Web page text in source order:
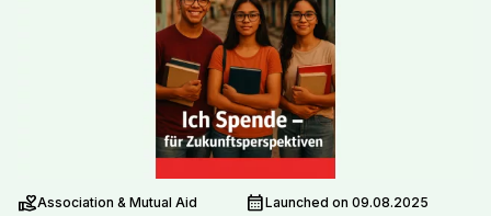
volunteer_activismAssociation & Mutual Aid calendar_monthLaunched on 09.08.2025